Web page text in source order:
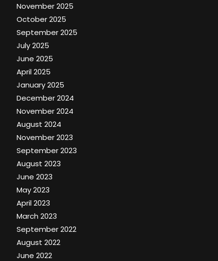
November 2025
October 2025
September 2025
July 2025
June 2025
April 2025
January 2025
December 2024
November 2024
August 2024
November 2023
September 2023
August 2023
June 2023
May 2023
April 2023
March 2023
September 2022
August 2022
June 2022